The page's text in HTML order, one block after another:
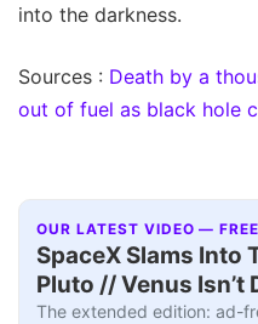
into the darkness.
Sources : Death by a
out of fuel as black hole
OUR LATEST VIDEO —
SpaceX Slams Into
Pluto // Venus Isn’t
The extended edition: ad-